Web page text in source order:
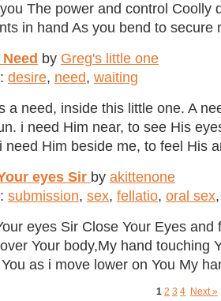
The power and control
in hand As you bend to secure
by Greg's little one
desire, need, waiting
a need, inside this little one. A
i need Him near, to see His
need Him beside me, to feel His
eyes Sir by akittenone
submission, sex, fellatio, oral sex
eyes Sir Close Your Eyes
Your body,My hand touching
as i move lower on You My
1 2 3 4 Next »